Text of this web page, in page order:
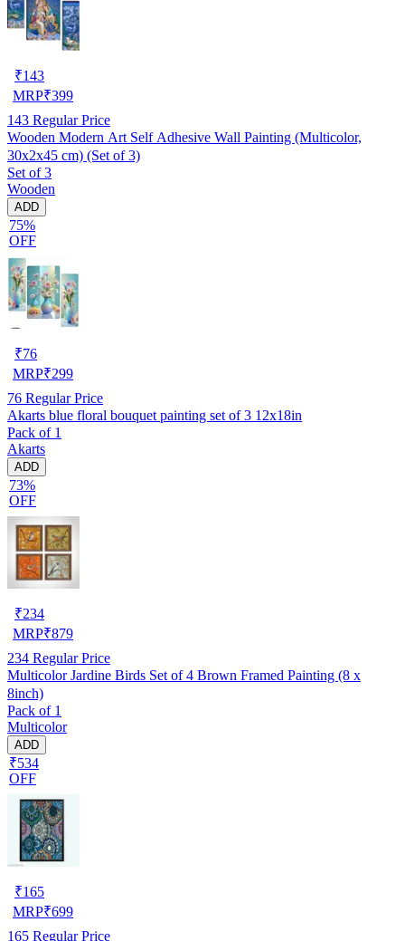
₹143
MRP₹399
143 Regular Price
Wooden Modern Art Self Adhesive Wall Painting (Multicolor,
30x2x45 cm) (Set of 3)
Set of 3
Wooden
ADD
75%
OFF
₹76
MRP₹299
76 Regular Price
Akarts blue floral bouquet painting set of 3 12x18in
Pack of 1
Akarts
ADD
73%
OFF
₹234
MRP₹879
234 Regular Price
Multicolor Jardine Birds Set of 4 Brown Framed Painting (8 x
8inch)
Pack of 1
Multicolor
ADD
₹534
OFF
₹165
MRP₹699
165 Regular Price